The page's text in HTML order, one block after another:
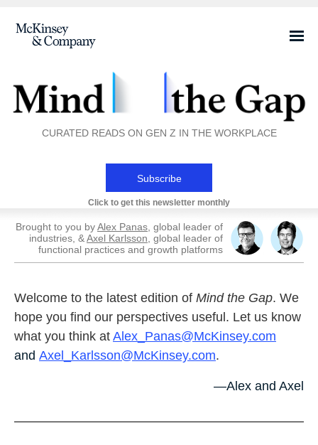
CURATED READS ON GEN Z IN THE WORKPLACE
Subscribe
Click to get this newsletter monthly
Brought to you byAlex Panas , global leader of
industries, & Axel Karlsson , global leader of
functional practices and growth platforms
Welcome to the latest edition of Mind the Gap. We
hope you find our perspectives useful. Let us know
what you think at Alex_Panas@McKinsey.com
and Axel_Karlsson@McKinsey.com.
—Alex and Axel